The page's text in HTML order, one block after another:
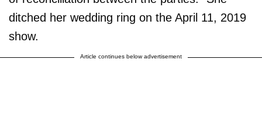
ditched her wedding ring on the April 11, 2019
show.
Article continues below advertisement